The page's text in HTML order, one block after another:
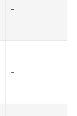
-
-